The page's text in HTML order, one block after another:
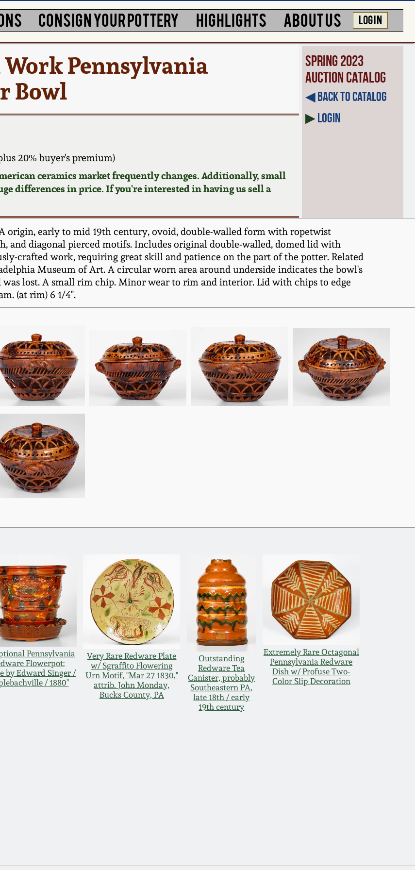
CONSIGN YOUR POTTERY HIGHLIGHTS ABOUT US LOG IN
Pennsylvania
Bowl
20% buyer's premium)
ceramics market frequently changes. Additionally, small
differences in price. If you're interested in having us sell a
Spring 2023
Auction Catalog
◀︎ Back to Catalog
▶Login
origin, early to mid 19th century, ovoid, double-walled form with ropetwist
and diagonal pierced motifs. Includes original double-walled, domed lid with
crafted work, requiring great skill and patience on the part of the potter. Related
Museum of Art. A circular worn area around underside indicates the bowl's
lost. A small rim chip. Minor wear to rim and interior. Lid with chips to edge
(at rim) 6 1/4".
Pennsylvania
Flowerpot:
by Edward Singer /
/ 1880"
Very Rare Redware Plate
w/ Sgraffito Flowering
Urn Motif, "Mar 27 1830,"
attrib. John Monday,
Bucks County, PA
Outstanding
Redware Tea
Canister, probably
Southeastern PA,
late 18th / early
19th century
Extremely Rare Octagonal
Pennsylvania Redware
Dish w/ Profuse Two-
Color Slip Decoration